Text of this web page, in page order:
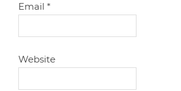
Email*
Website